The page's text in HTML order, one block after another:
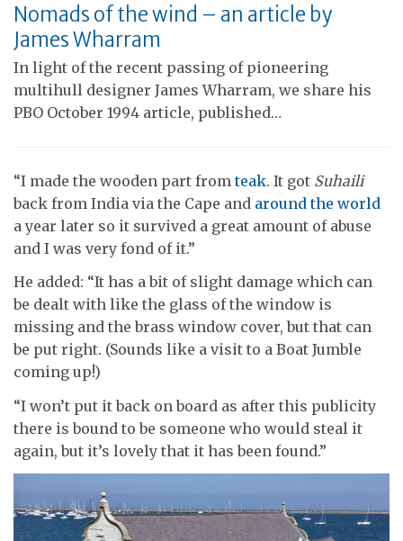
Nomads of the wind – an article by
James Wharram
In light of the recent passing of pioneering
multihull designer James Wharram, we share his
PBO October 1994 article, published…
“I made the wooden part fromteak. It got Suhaili
back from India via the Cape and around the world
a year later so it survived a great amount of abuse
and I was very fond of it.”
He added: “It has a bit of slight damage which can
be dealt with like the glass of the window is
missing and the brass window cover, but that can
be put right. (Sounds like a visit to a Boat Jumble
coming up!)
“I won’t put it back on board as after this publicity
there is bound to be someone who would steal it
again, but it’s lovely that it has been found.”